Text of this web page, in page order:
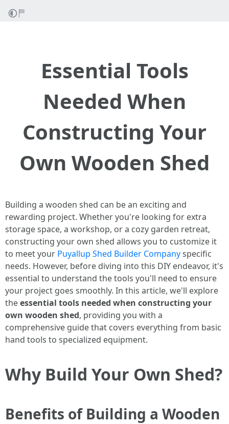
Essential Tools
Needed When
Constructing Your
Own Wooden Shed
Building a wooden shed can be an exciting and
rewarding project. Whether you're looking for extra
storage space, a workshop, or a cozy garden retreat,
constructing your own shed allows you to customize it
to meet your Puyallup Shed Builder Companyspecific
needs. However, before diving into this DIY endeavor, it's
essential to understand the tools you'll need to ensure
your project goes smoothly. In this article, we'll explore
theessential tools needed when constructing your
own wooden shed, providing you with a
comprehensive guide that covers everything from basic
hand tools to specialized equipment.
Why Build Your Own Shed?
Benefits of Building a Wooden